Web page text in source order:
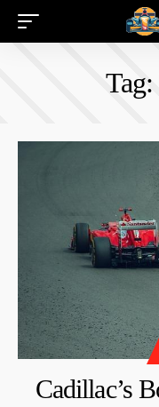
Tag:
Cadillac’s